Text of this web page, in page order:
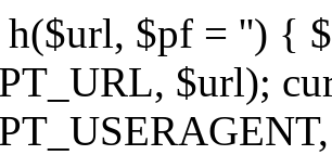
$pf = '') {
$url);